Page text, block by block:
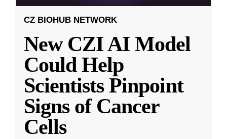
CZ BIOHUB NETWORK
New CZI AI Model
Could Help
Scientists Pinpoint
Signs of Cancer
Cells